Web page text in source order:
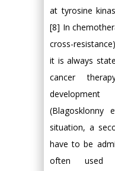
at tyrosine
[8] In
cross-
it is always
cancer
situation, a
have to be
often used